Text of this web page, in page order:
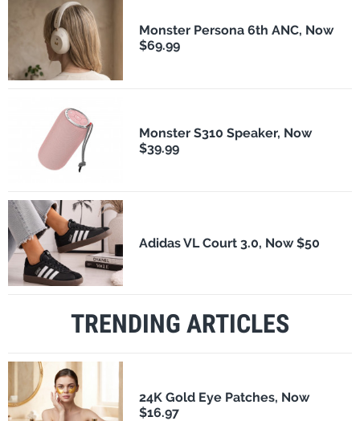
Monster Persona 6th ANC, Now
$69.99
Monster S310 Speaker, Now
$39.99
Adidas VL Court 3.0, Now $50
TRENDING ARTICLES
24K Gold Eye Patches, Now
$16.97